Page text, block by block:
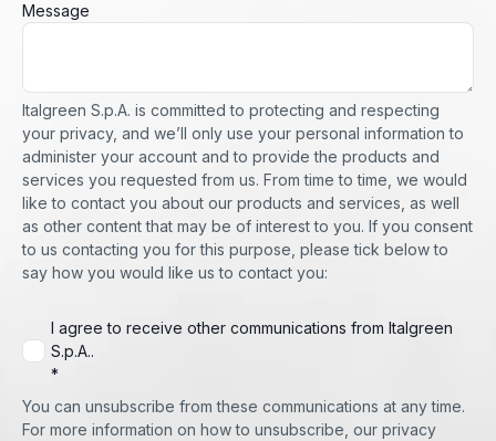
Message
Italgreen S.p.A. is committed to protecting and respecting
your privacy, and we’ll only use your personal information to
administer your account and to provide the products and
services you requested from us. From time to time, we would
like to contact you about our products and services, as well
as other content that may be of interest to you. If you consent
to us contacting you for this purpose, please tick below to
say how you would like us to contact you:
I agree to receive other communications from Italgreen
S.p.A..
*
You can unsubscribe from these communications at any time.
For more information on how to unsubscribe, our privacy